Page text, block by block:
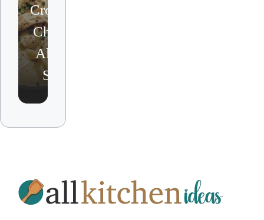
Crockpot
Chicken
Alfredo
Soup